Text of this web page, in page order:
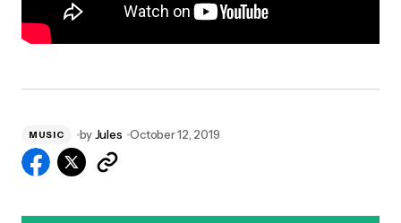
MUSIC byJules October 12, 2019